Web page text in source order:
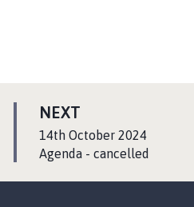
NEXT
A
G
:14th October 2024
Agenda - cancelled